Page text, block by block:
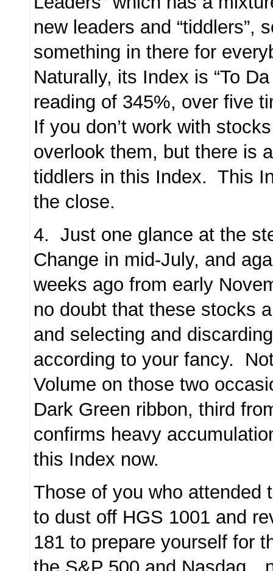
new leaders and “tiddlers”,
something in there for
Naturally, its Index is “To
reading of 345%, over five
If you don’t work with
overlook them, but there is
tiddlers in this Index. This
the close.
4. Just one glance at the
Change in mid-July, and
weeks ago from early
no doubt that these stocks
and selecting and
according to your fancy.
Volume on those two
Dark Green ribbon, third
confirms heavy
this Index now.
Those of you who attended
to dust off HGS 1001 and
181 to prepare yourself for